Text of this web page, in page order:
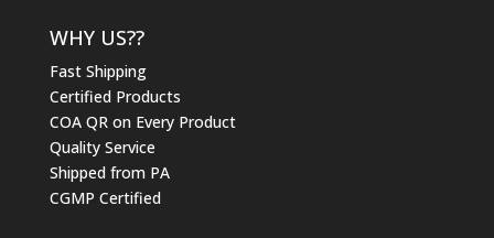
WHY US??
Fast Shipping
Certified Products
COA QR on Every Product
Quality Service
Shipped from PA
CGMP Certified